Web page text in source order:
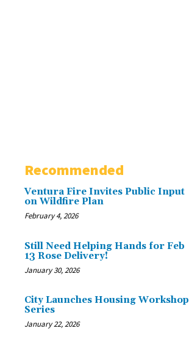
Recommended
Ventura Fire Invites Public Input
on Wildfire Plan
February 4, 2026
Still Need Helping Hands for Feb
13 Rose Delivery!
January 30, 2026
City Launches Housing Workshop
Series
January 22, 2026